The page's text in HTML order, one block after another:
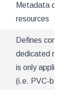
Metadata
resources
Defines
dedicated
is only
(i.e. PVC-